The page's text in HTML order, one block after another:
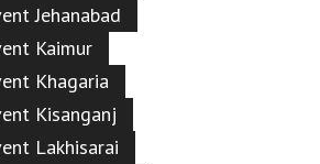
Jehanabad
Kaimur
Khagaria
Kisanganj
Lakhisarai